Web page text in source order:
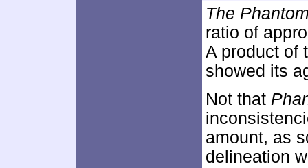
The
ratio of
A product of
showed its
Not that
amount, as
delineation